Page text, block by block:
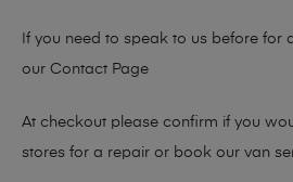
If you need to speak to us before for
our Contact Page
At checkout please confirm if you
stores for a repair or book our van